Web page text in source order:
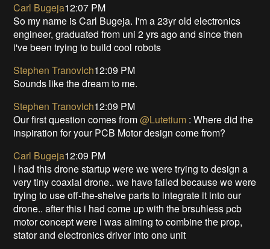
Carl Bugeja12:07 PM
So my name is Carl Bugeja. I'm a 23yr old electronics
engineer, graduated from uni 2 yrs ago and since then
i've been trying to build cool robots
Stephen Tranovich12:09 PM
Sounds like the dream to me.
Stephen Tranovich12:09 PM
Our first question comes from@Lutetium : Where did the
inspiration for your PCB Motor design come from?
Carl Bugeja12:09 PM
I had this drone startup were we were trying to design a
very tiny coaxial drone.. we have failed because we were
trying to use off-the-shelve parts to integrate it into our
drone.. after this i had come up with the brsuhless pcb
motor concept were i was aiming to combine the prop,
stator and electronics driver into one unit